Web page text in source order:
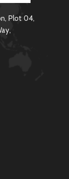
Plot 04,